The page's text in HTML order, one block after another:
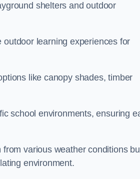
shelters and outdoor
learning experiences for
like canopy shades, timber
school environments, ensuring
various weather conditions
environment.